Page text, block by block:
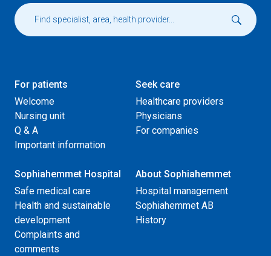
For patients
Welcome
Nursing unit
Q & A
Important information
Seek care
Healthcare providers
Physicians
For companies
Sophiahemmet Hospital
Safe medical care
Health and sustainable
development
Complaints and
comments
About Sophiahemmet
Hospital management
Sophiahemmet AB
History